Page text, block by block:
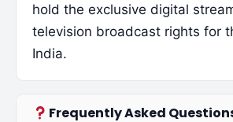
hold the exclusive digital
television broadcast rights for
India.
Frequently Asked